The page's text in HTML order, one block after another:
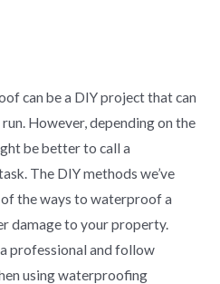
can be a DIY project that can
However, depending on the
be better to call a
The DIY methods we’ve
the ways to waterproof a
damage to your property.
professional and follow
using waterproofing